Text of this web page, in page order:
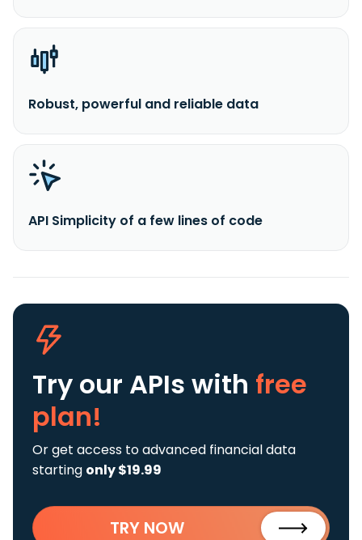
Robust, powerful and reliable data
API Simplicity of a few lines of code
Try our APIs with free
plan!
Or get access to advanced financial data
starting only $19.99
TRY NOW